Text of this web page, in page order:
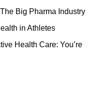
Big Pharma Industry
in Athletes
Health Care: You’re